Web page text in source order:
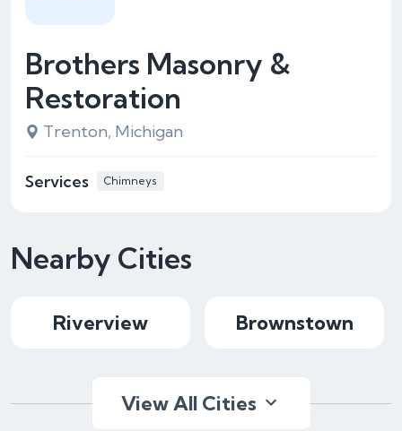
Brothers Masonry &
Restoration
Trenton, Michigan
Services Chimneys
Nearby Cities
Riverview Brownstown
View All Cities